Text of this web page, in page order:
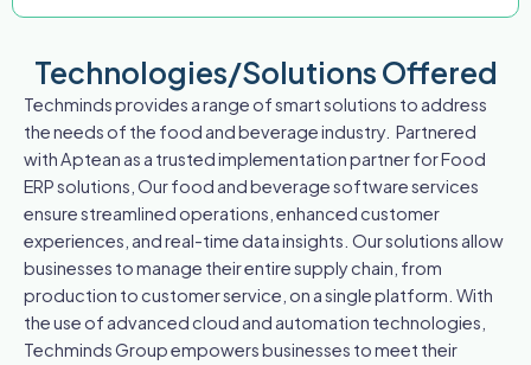
Technologies/Solutions Offered
Techminds provides a range of smart solutions to address
the needs of the food and beverage industry. Partnered
with Aptean as a trusted implementation partner for Food
ERP solutions, Our food and beverage software services
ensure streamlined operations, enhanced customer
experiences, and real-time data insights. Our solutions allow
businesses to manage their entire supply chain, from
production to customer service, on a single platform. With
the use of advanced cloud and automation technologies,
Techminds Group empowers businesses to meet their